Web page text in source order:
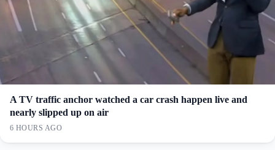
A TV traffic anchor watched a car crash happen live and
nearly slipped up on air
6 HOURS AGO